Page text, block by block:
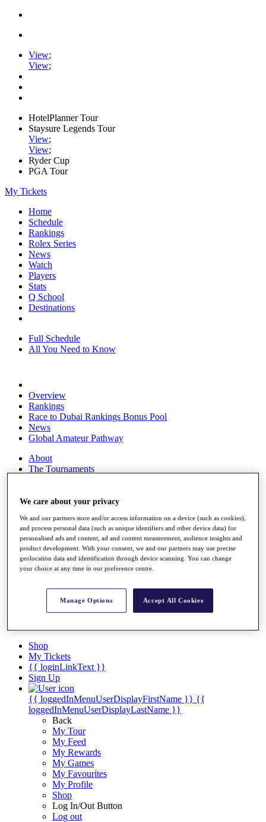
View;
View;
HotelPlanner Tour
Staysure Legends Tour
View;
View;
Ryder Cup
PGA Tour
My Tickets
Home
Schedule
Rankings
Rolex Series
News
Watch
Players
Stats
Q School
Destinations
Full Schedule
All You Need to Know
Overview
Rankings
Race to Dubai Rankings Bonus Pool
News
Global Amateur Pathway
About
The Tournaments
Articles
Videos
Discover Players
Exemption Categories
Records & Achievements
Career Money List
Shop
My Tickets
{{ loginLinkText }}
Sign Up
{{ loggedInMenuUserDisplayFirstName }} {{
loggedInMenuUserDisplayLastName }}
Back
My Tour
My Feed
My Rewards
My Games
My Favourites
My Profile
Shop
Log In/Out Button
Log out
We care about your privacy
We and our partners store and/or access information on a device (such as cookies),
and process personal data (such as unique identifiers and other device data) for
personalised ads and content, ad and content measurement, audience insights and
product development. With your consent, we and our partners may use precise
geolocation data and identification through device scanning. You can change
your choice at any time in our preference centre.
Manage Options Accept All Cookies